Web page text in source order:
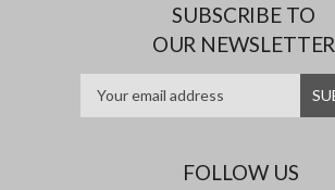
SUBSCRIBE TO
OUR NEWSLETTER
FOLLOW US